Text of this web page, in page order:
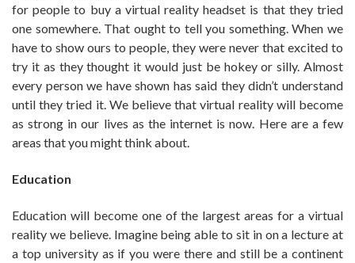
for people to buy a virtual reality headset is that they tried
one somewhere. That ought to tell you something. When we
have to show ours to people, they were never that excited to
try it as they thought it would just be hokey or silly. Almost
every person we have shown has said they didn’t understand
until they tried it. We believe that virtual reality will become
as strong in our lives as the internet is now. Here are a few
areas that you might think about.
Education
Education will become one of the largest areas for a virtual
reality we believe. Imagine being able to sit in on a lecture at
a top university as if you were there and still be a continent